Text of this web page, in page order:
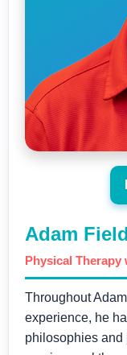
Adam Field
Physical Therapy
Throughout
experience, he
philosophies and